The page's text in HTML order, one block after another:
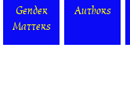
Gender
Matters
Authors